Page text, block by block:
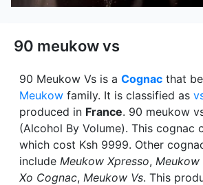
90 meukow vs
90 Meukow Vs is a Cognac that
Meukow family. It is classified as
produced in France. 90 meukow
(Alcohol By Volume). This cognac
which cost Ksh 9999. Other
include Meukow Xpresso, Meukow
Xo Cognac, Meukow Vs. This